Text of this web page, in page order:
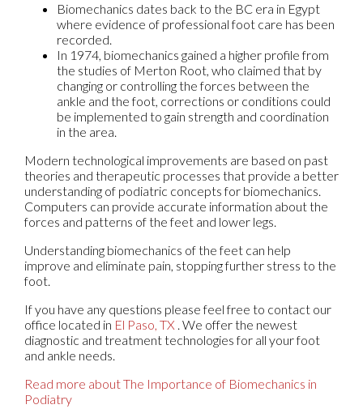
Biomechanics dates back to the BC era in Egypt
where evidence of professional foot care has been
recorded.
In 1974, biomechanics gained a higher profile from
the studies of Merton Root, who claimed that by
changing or controlling the forces between the
ankle and the foot, corrections or conditions could
be implemented to gain strength and coordination
in the area.
Modern technological improvements are based on past
theories and therapeutic processes that provide a better
understanding of podiatric concepts for biomechanics.
Computers can provide accurate information about the
forces and patterns of the feet and lower legs.
Understanding biomechanics of the feet can help
improve and eliminate pain, stopping further stress to the
foot.
If you have any questions please feel free to contact our
office located in El Paso, TX . We offer the newest
diagnostic and treatment technologies for all your foot
and ankle needs.
Read more about The Importance of Biomechanics in
Podiatry